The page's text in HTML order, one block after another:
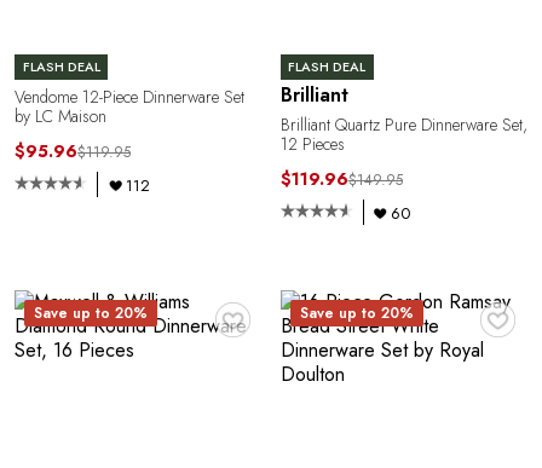
FLASH DEAL
Vendome 12-Piece Dinnerware Set
by LC Maison
$95.96$119.95
112
FLASH DEAL
Brilliant
Brilliant Quartz Pure Dinnerware Set,
12 Pieces
$119.96$149.95
60
♥
Save up to 20% ♥
Save up to 20%